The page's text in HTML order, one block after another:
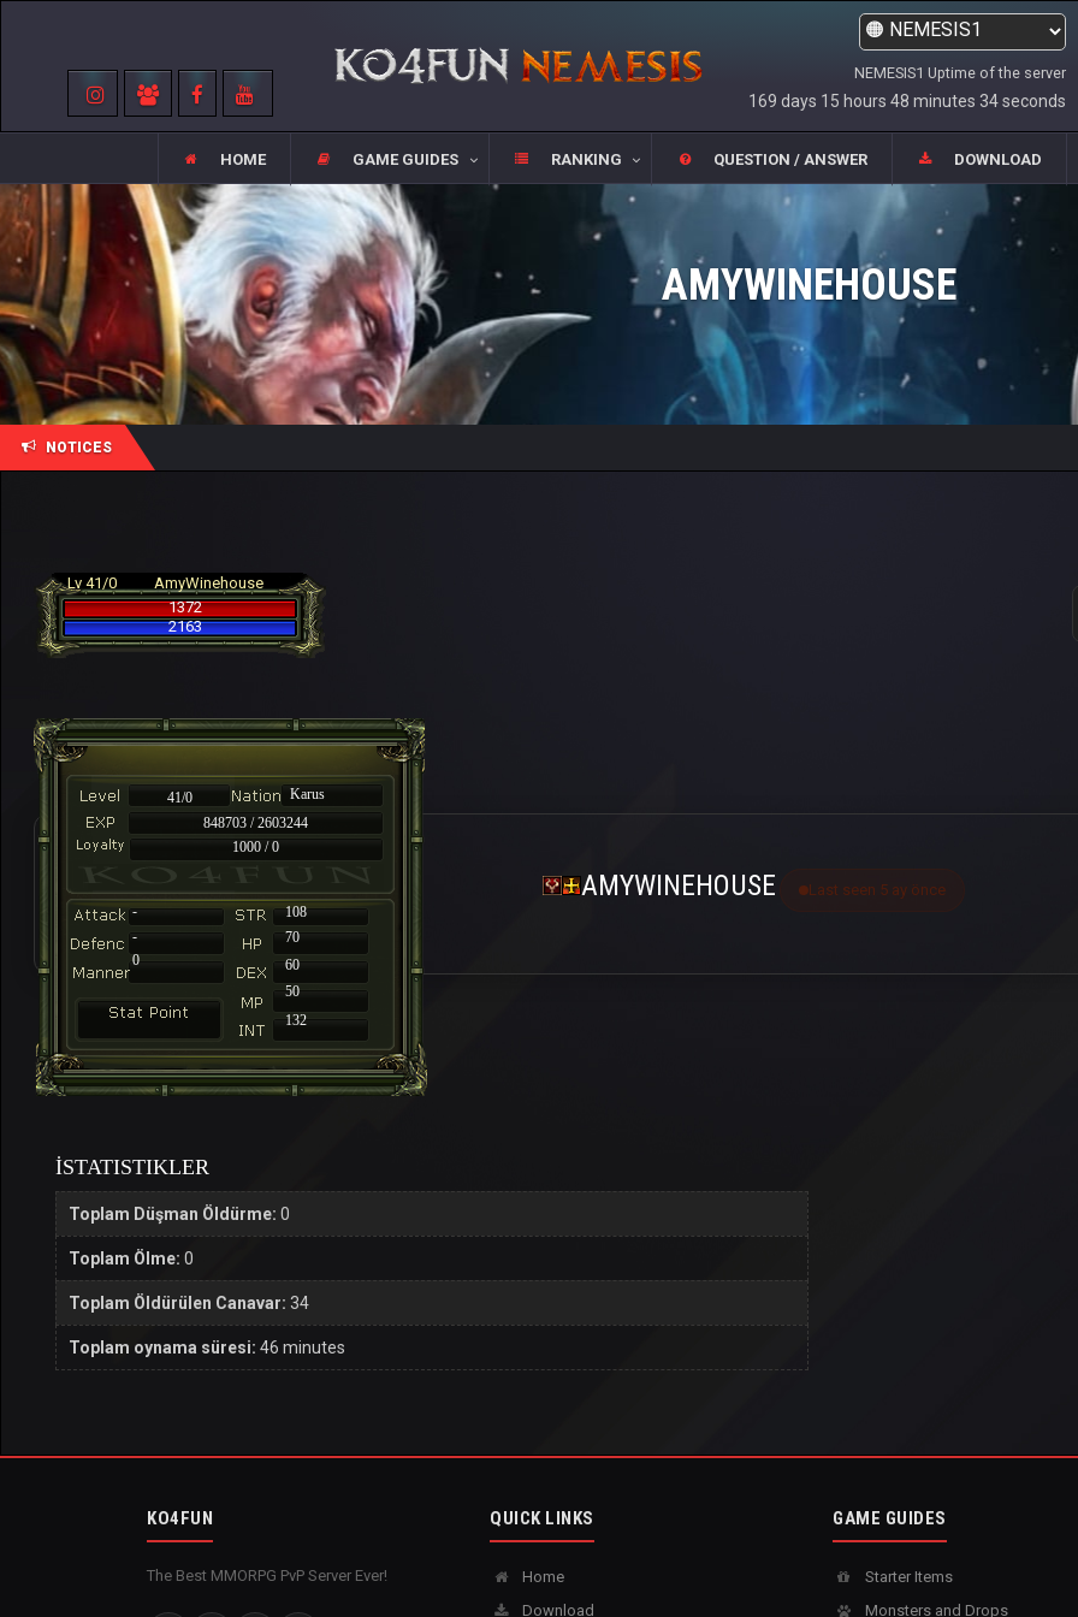
NEMESIS1 Uptime of the server
169 days 15 hours 48 minutes 34 seconds
HOME GAME GUIDES RANKING QUESTION / ANSWER DOWNLOAD
AMYWINEHOUSE
NOTICES
Lv 41/0
AmyWinehouse
1372
2163
41/0
Karus
848703 / 2603244
1000 / 0
-
108
-
70
60
50
132
0
AMYWINEHOUSE Last seen 5 ay önce
İSTATISTIKLER
Toplam Düşman Öldürme: 0
Toplam Ölme: 0
Toplam Öldürülen Canavar: 34
Toplam oynama süresi: 46 minutes
KO4FUN
The Best MMORPG PvP Server Ever!
QUICK LINKS
Home
Download
GAME GUIDES
Starter Items
Monsters and Drops